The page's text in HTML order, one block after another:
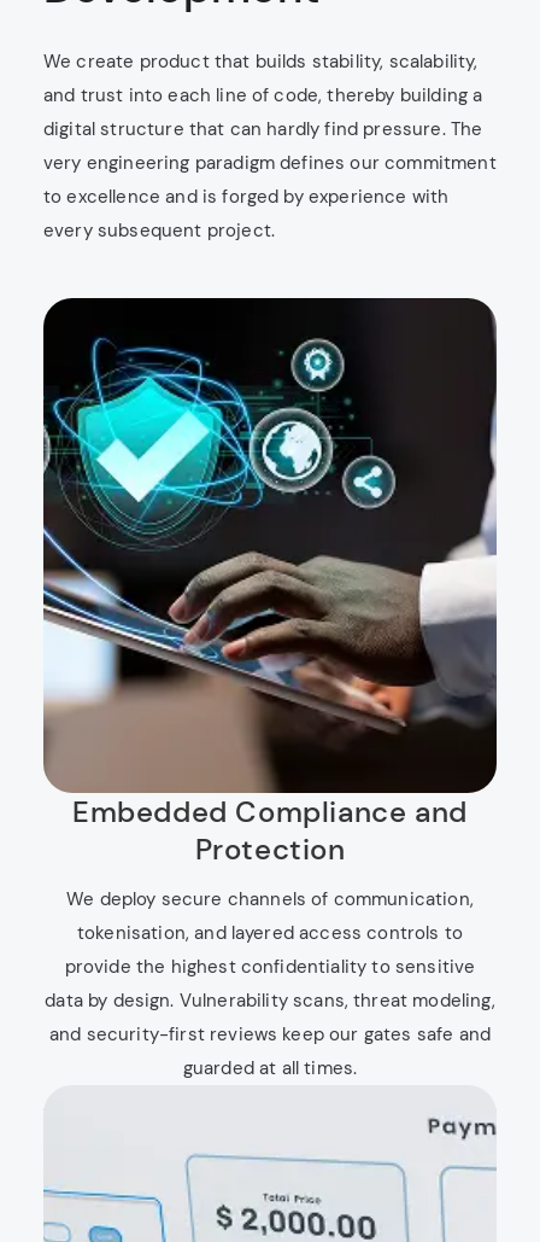
We create product that builds stability, scalability,
and trust into each line of code, thereby building a
digital structure that can hardly find pressure. The
very engineering paradigm defines our commitment
to excellence and is forged by experience with
every subsequent project.
Embedded Compliance and
Protection
We deploy secure channels of communication,
tokenisation, and layered access controls to
provide the highest confidentiality to sensitive
data by design. Vulnerability scans, threat modeling,
and security-first reviews keep our gates safe and
guarded at all times.